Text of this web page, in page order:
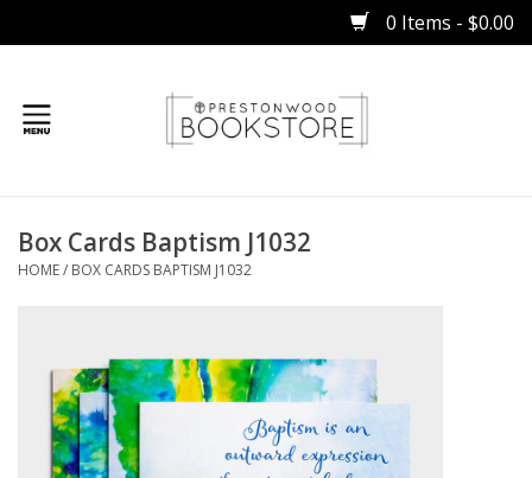
0 Items - $0.00
Gifts
Occasions
Children
Box Cards Baptism J1032
HOME/ BOX CARDS BAPTISM J1032